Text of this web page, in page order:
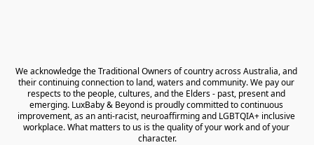
We acknowledge the Traditional Owners of country across Australia, and
their continuing connection to land, waters and community. We pay our
respects to the people, cultures, and the Elders - past, present and
emerging. LuxBaby & Beyond is proudly committed to continuous
improvement, as an anti-racist, neuroaffirming and LGBTQIA+ inclusive
workplace. What matters to us is the quality of your work and of your
character.